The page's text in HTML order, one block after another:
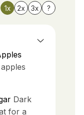
1x 2x 3x ?
Dark
for a